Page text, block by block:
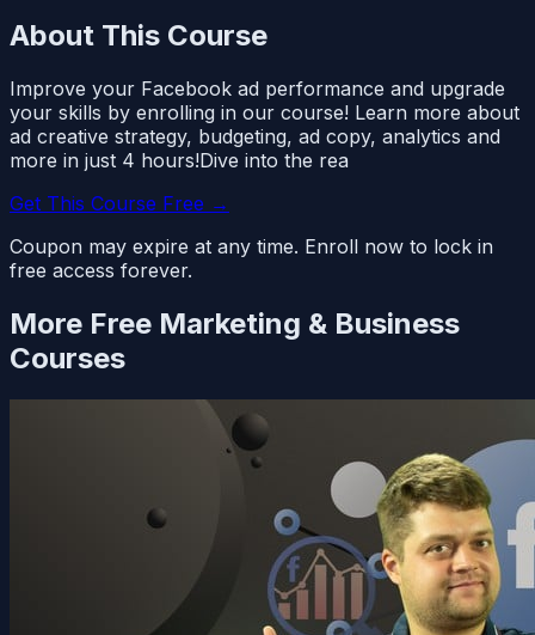
About This Course
Improve your Facebook ad performance and upgrade
your skills by enrolling in our course! Learn more about
ad creative strategy, budgeting, ad copy, analytics and
more in just 4 hours!Dive into the rea
Get This Course Free →
Coupon may expire at any time. Enroll now to lock in
free access forever.
More Free Marketing & Business
Courses